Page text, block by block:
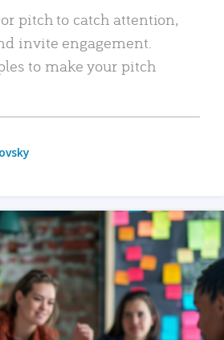
pitch to catch attention,
invite engagement.
to make your pitch